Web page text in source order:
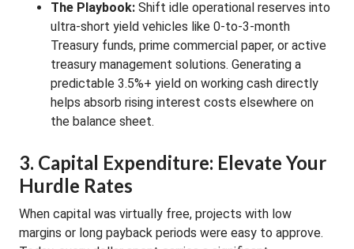
The Playbook: Shift idle operational reserves into
ultra-short yield vehicles like 0-to-3-month
Treasury funds, prime commercial paper, or active
treasury management solutions. Generating a
predictable 3.5%+ yield on working cash directly
helps absorb rising interest costs elsewhere on
the balance sheet.
3. Capital Expenditure: Elevate Your
Hurdle Rates
When capital was virtually free, projects with low
margins or long payback periods were easy to approve.